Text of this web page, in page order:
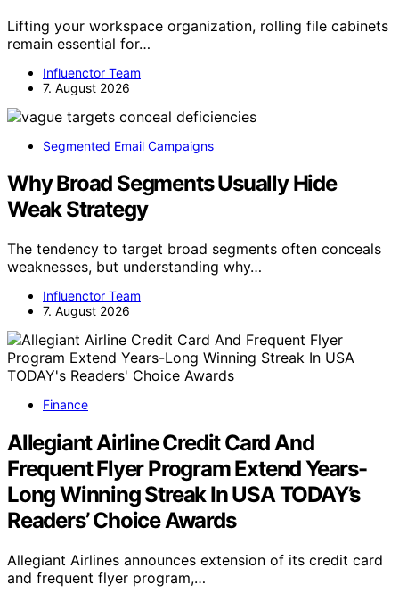
Lifting your workspace organization, rolling file cabinets
remain essential for…
Influenctor Team
7. August 2026
Segmented Email Campaigns
Why Broad Segments Usually Hide
Weak Strategy
The tendency to target broad segments often conceals
weaknesses, but understanding why…
Influenctor Team
7. August 2026
Finance
Allegiant Airline Credit Card And
Frequent Flyer Program Extend Years-
Long Winning Streak In USA TODAY’s
Readers’ Choice Awards
Allegiant Airlines announces extension of its credit card
and frequent flyer program,…